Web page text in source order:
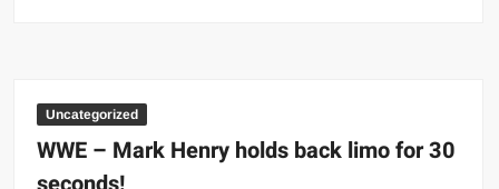
Uncategorized
WWE – Mark Henry holds back limo for 30